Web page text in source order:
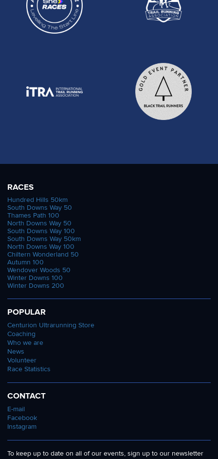
RACES
Hundred Hills 50km
South Downs Way 50
Thames Path 100
North Downs Way 50
South Downs Way 100
South Downs Way 50km
North Downs Way 100
Chiltern Wonderland 50
Autumn 100
Wendover Woods 50
Winter Downs 100
Winter Downs 200
POPULAR
Centurion Ultrarunning Store
Coaching
Who we are
News
Volunteer
Race Statistics
CONTACT
E-mail
Facebook
Instagram
To keep up to date on all of our events, sign up to our newsletter